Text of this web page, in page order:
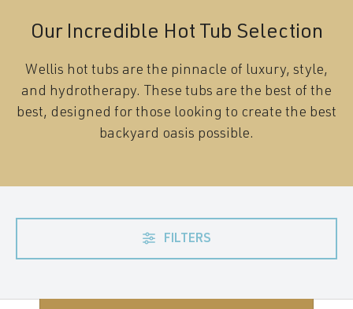
Our Incredible Hot Tub Selection
Wellis hot tubs are the pinnacle of luxury, style,
and hydrotherapy. These tubs are the best of the
best, designed for those looking to create the best
backyard oasis possible.
FILTERS